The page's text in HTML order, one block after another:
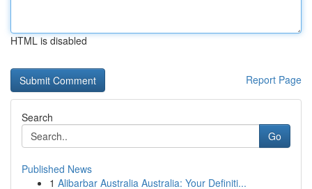
HTML is disabled
Report Page
Search
Go
Published News
1 Alibarbar Australia Australia: Your Definiti...